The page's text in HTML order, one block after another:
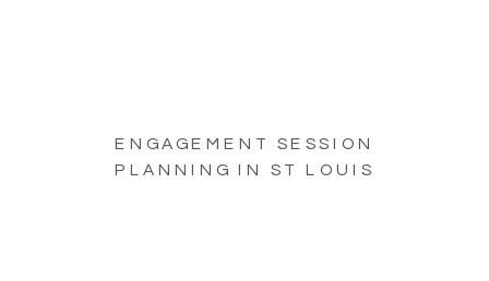
ENGAGEMENT SESSION
PLANNING IN ST LOUIS